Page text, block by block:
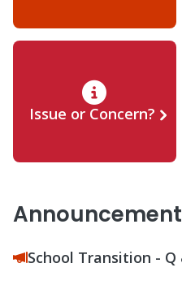
Issue or Concern?
School Transition - Q